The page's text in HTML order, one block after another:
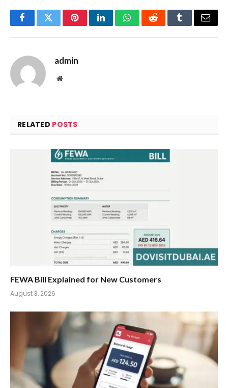
FacebookTwitterPinterestLinkedInWhatsAppRedditTumblrEmail
admin
Website
RELATED POSTS
FEWA Bill Explained for New Customers
August 3, 2026